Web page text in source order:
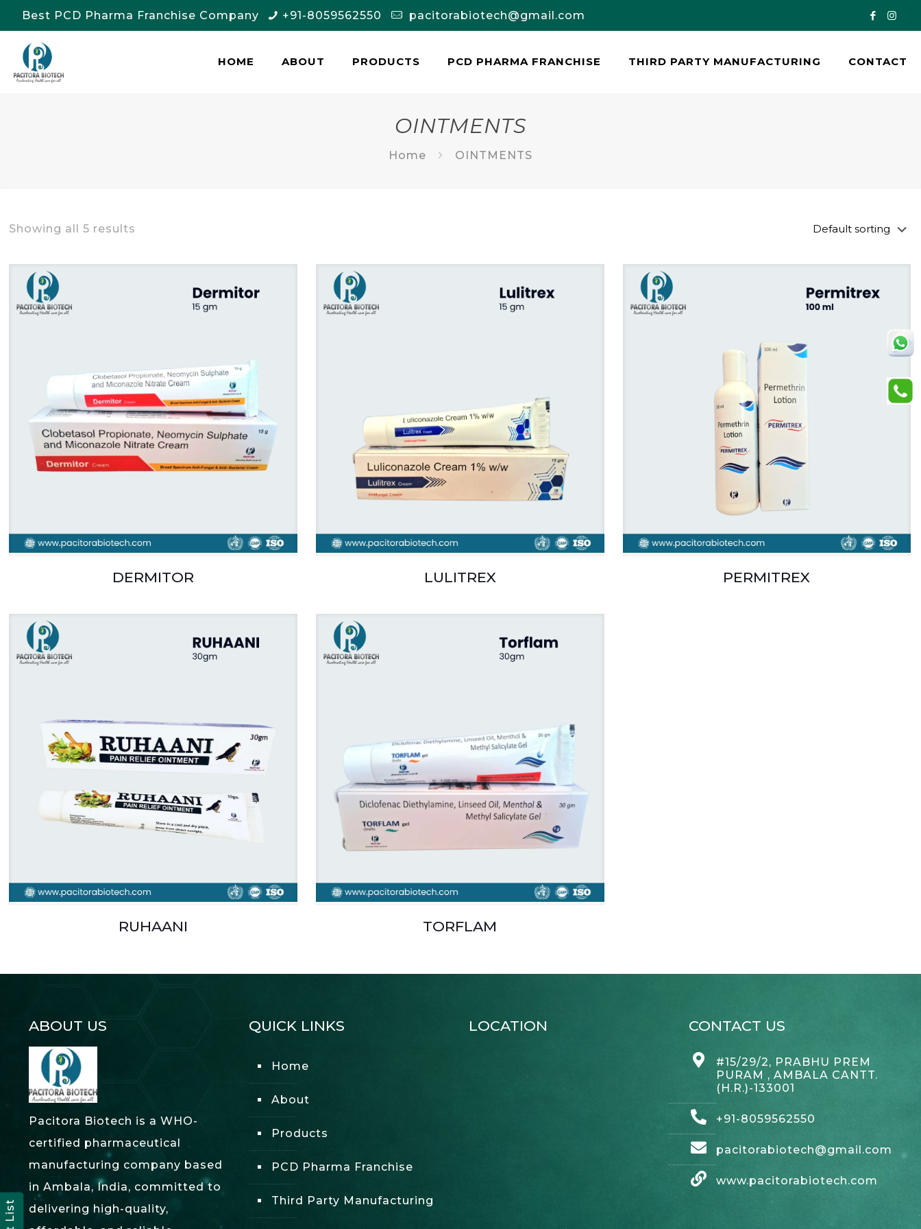
Best PCD Pharma Franchise Company +91-8059562550 pacitorabiotech@gmail.com
HOME ABOUT PRODUCTS PCD PHARMA FRANCHISE THIRD PARTY MANUFACTURING CONTACT
OINTMENTS
Home OINTMENTS
Showing all 5 results
DERMITOR LULITREX PERMITREX
RUHAANI TORFLAM
ABOUT US
Pacitora Biotech is a WHO-
certified pharmaceutical
manufacturing company based
in Ambala, India, committed to
delivering high-quality,
QUICK LINKS
Home
About
Products
PCD Pharma Franchise
Third Party Manufacturing
LOCATION CONTACT US
#15/29/2, PRABHU PREM
PURAM , AMBALA CANTT.
(H.R.)-133001
+91-8059562550
pacitorabiotech@gmail.com
www.pacitorabiotech.com